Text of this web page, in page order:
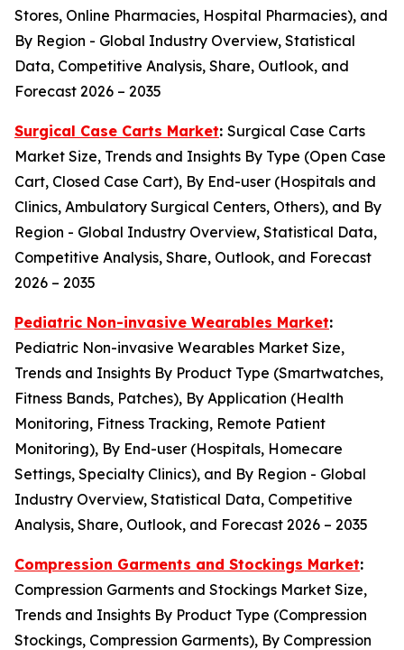
Stores, Online Pharmacies, Hospital Pharmacies), and
By Region - Global Industry Overview, Statistical
Data, Competitive Analysis, Share, Outlook, and
Forecast 2026 – 2035
Surgical Case Carts Market: Surgical Case Carts
Market Size, Trends and Insights By Type (Open Case
Cart, Closed Case Cart), By End-user (Hospitals and
Clinics, Ambulatory Surgical Centers, Others), and By
Region - Global Industry Overview, Statistical Data,
Competitive Analysis, Share, Outlook, and Forecast
2026 – 2035
Pediatric Non-invasive Wearables Market:
Pediatric Non-invasive Wearables Market Size,
Trends and Insights By Product Type (Smartwatches,
Fitness Bands, Patches), By Application (Health
Monitoring, Fitness Tracking, Remote Patient
Monitoring), By End-user (Hospitals, Homecare
Settings, Specialty Clinics), and By Region - Global
Industry Overview, Statistical Data, Competitive
Analysis, Share, Outlook, and Forecast 2026 – 2035
Compression Garments and Stockings Market:
Compression Garments and Stockings Market Size,
Trends and Insights By Product Type (Compression
Stockings, Compression Garments), By Compression